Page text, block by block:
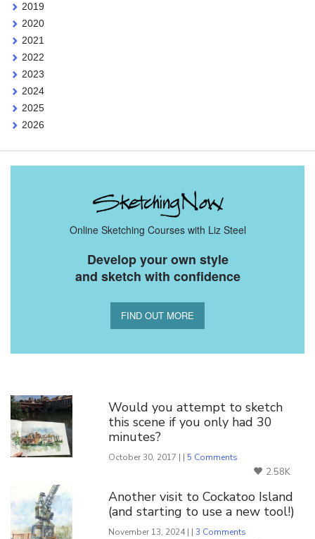
2019
2020
2021
2022
2023
2024
2025
2026
Online Sketching Courses with Liz Steel
Develop your own style
and sketch with confidence
FIND OUT MORE
Would you attempt to sketch
this scene if you only had 30
minutes?
October 30, 2017 | | 5 Comments
2.58K
Another visit to Cockatoo Island
(and starting to use a new tool!)
November 13, 2024 | |3 Comments